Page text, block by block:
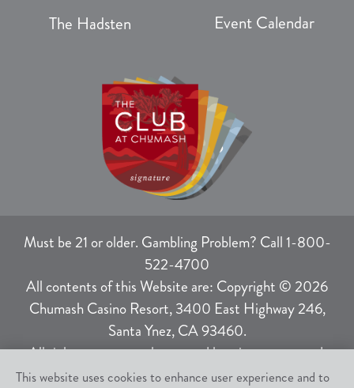
The Hadsten
Event Calendar
Must be 21 or older. Gambling Problem? Call 1-800-
522-4700
All contents of this Website are: Copyright © 2026
Chumash Casino Resort, 3400 East Highway 246,
Santa Ynez, CA 93460.
All rights not expressly granted herein are reserved.
This website uses cookies to enhance user experience and to